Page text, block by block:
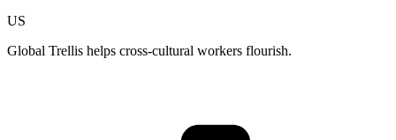
US
Global Trellis helps cross-cultural workers flourish.